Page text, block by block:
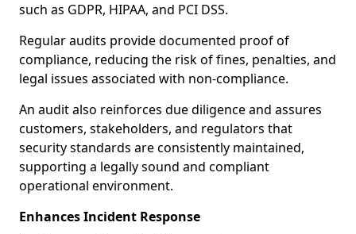
such as GDPR, HIPAA, and PCI DSS.
Regular audits provide documented proof of
compliance, reducing the risk of fines, penalties, and
legal issues associated with non-compliance.
An audit also reinforces due diligence and assures
customers, stakeholders, and regulators that
security standards are consistently maintained,
supporting a legally sound and compliant
operational environment.
Enhances Incident Response